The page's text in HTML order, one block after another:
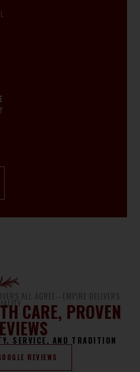
ALL AGREE—EMPIRE DELIVERS
CARE, PROVEN
SERVICE, AND TRADITION
REVIEWS